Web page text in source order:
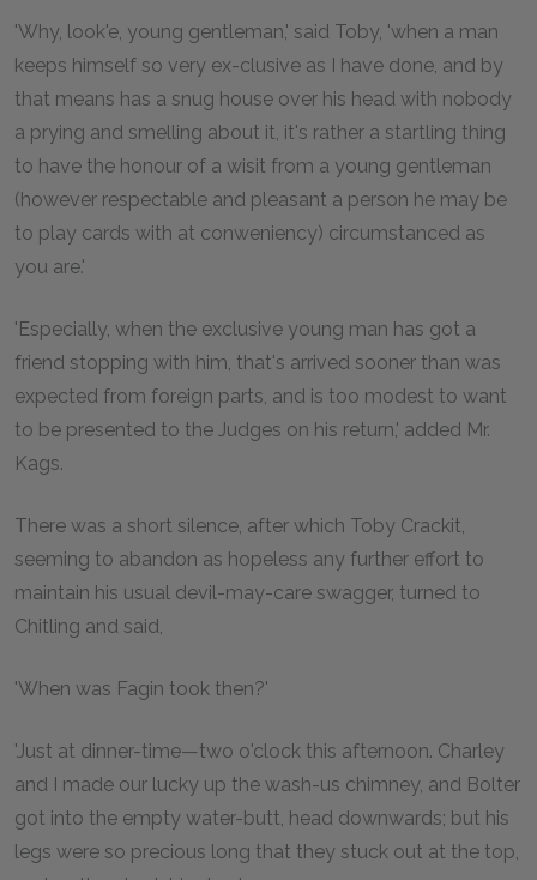
'Why, look'e, young gentleman,' said Toby, 'when a man
keeps himself so very ex-clusive as I have done, and by
that means has a snug house over his head with nobody
a prying and smelling about it, it's rather a startling thing
to have the honour of a wisit from a young gentleman
(however respectable and pleasant a person he may be
to play cards with at conweniency) circumstanced as
you are.'
'Especially, when the exclusive young man has got a
friend stopping with him, that's arrived sooner than was
expected from foreign parts, and is too modest to want
to be presented to the Judges on his return,' added Mr.
Kags.
There was a short silence, after which Toby Crackit,
seeming to abandon as hopeless any further effort to
maintain his usual devil-may-care swagger, turned to
Chitling and said,
'When was Fagin took then?'
'Just at dinner-time—two o'clock this afternoon. Charley
and I made our lucky up the wash-us chimney, and Bolter
got into the empty water-butt, head downwards; but his
legs were so precious long that they stuck out at the top,